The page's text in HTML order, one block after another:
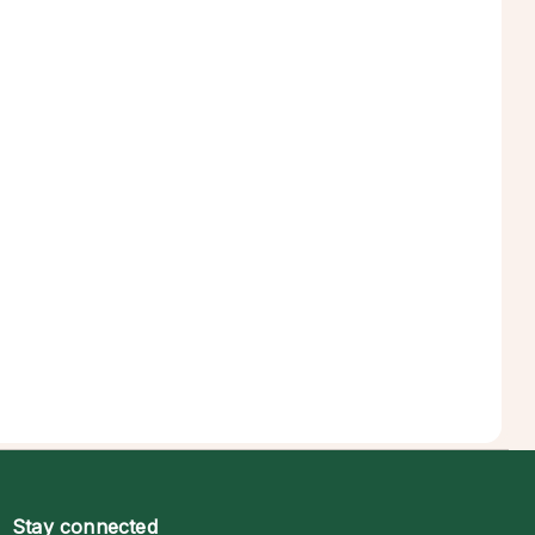
Stay connected